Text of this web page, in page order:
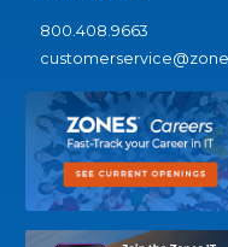
800.408.9663